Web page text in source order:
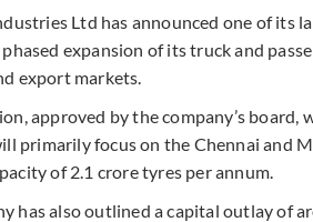
Ltd has announced one of its
expansion of its truck and
export markets.
approved by the company’s
primarily focus on the Chennai and
of 2.1 crore tyres per annum.
has also outlined a capital outlay of